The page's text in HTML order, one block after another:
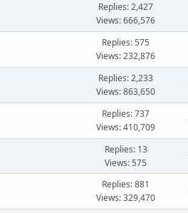
Replies: 2,427
Views: 666,576
Replies: 575
Views: 232,876
Replies: 2,233
Views: 863,650
Replies: 737
Views: 410,709
Replies: 13
Views: 575
Replies: 881
Views: 329,470